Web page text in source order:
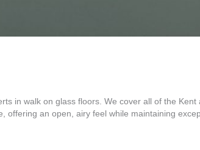
in walk on glass floors. We cover all of the
offering an open, airy feel while maintaining